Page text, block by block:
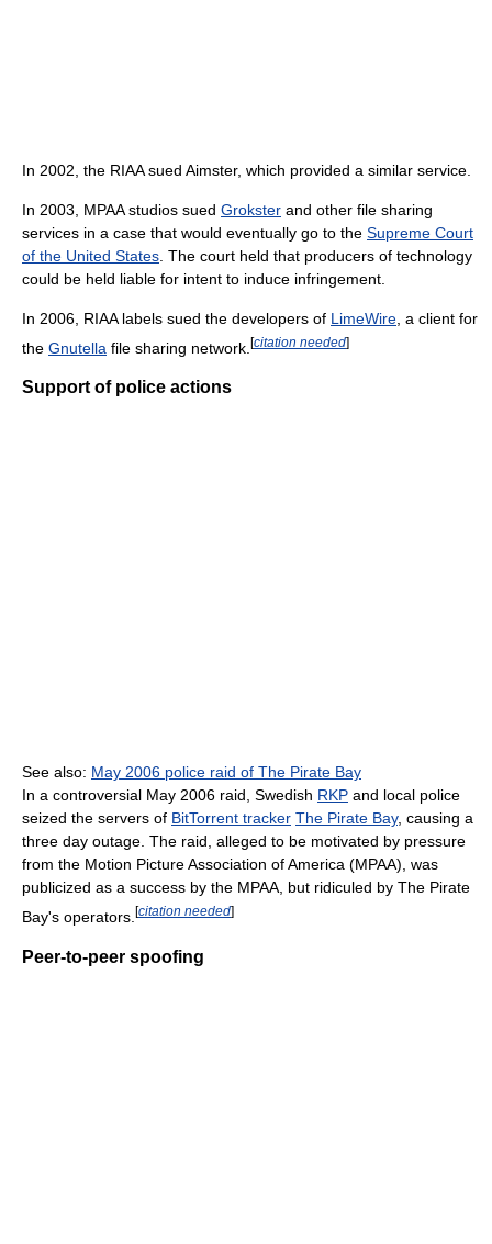
In 2002, the RIAA sued Aimster, which provided a similar service.
In 2003, MPAA studios sued Grokster and other file sharing
services in a case that would eventually go to the Supreme Court
of the United States . The court held that producers of technology
could be held liable for intent to induce infringement.
In 2006, RIAA labels sued the developers of LimeWire , a client for
the Gnutella file sharing network. [citation needed]
Support of police actions
See also: May 2006 police raid of The Pirate Bay
In a controversial May 2006 raid, Swedish RKP and local police
seized the servers of BitTorrent tracker The Pirate Bay, causing a
three day outage. The raid, alleged to be motivated by pressure
from the Motion Picture Association of America (MPAA), was
publicized as a success by the MPAA, but ridiculed by The Pirate
Bay's operators. [citation needed]
Peer-to-peer spoofing